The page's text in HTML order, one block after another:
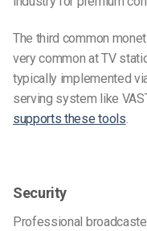
The third common
very common at TV
typically implemented
serving system like
supports these tools
Security
Professional